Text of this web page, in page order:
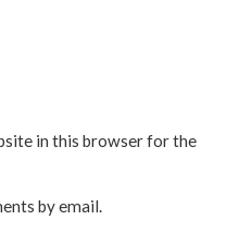
in this browser for the
by email.